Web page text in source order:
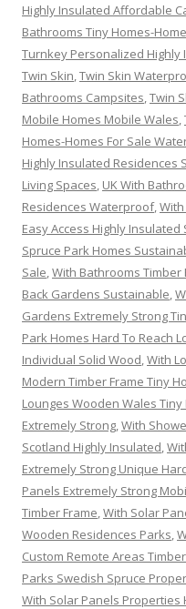
Highly Insulated Affordable
Bathrooms Tiny Homes-
Turnkey Personalized Highly
Twin Skin,Twin Skin
Bathrooms Campsites,Twin
Mobile Homes Mobile Wales,
Homes-Homes For Sale
Highly Insulated Residences
Living Spaces, UK With
Residences Waterproof,
Easy Access Highly Insulated
Spruce Park Homes
Sale,With Bathrooms Timber
Back Gardens Sustainable,
Gardens Extremely Strong
Park Homes Hard To Reach
Individual Solid Wood,With
Modern Timber Frame Tiny
Lounges Wooden Wales
Extremely Strong,With
Scotland Highly Insulated,
Extremely Strong Unique
Panels Extremely Strong
Timber Frame,With Solar
Wooden Residences Parks,
Custom Remote Areas
Parks Swedish Spruce
With Solar Panels Properties